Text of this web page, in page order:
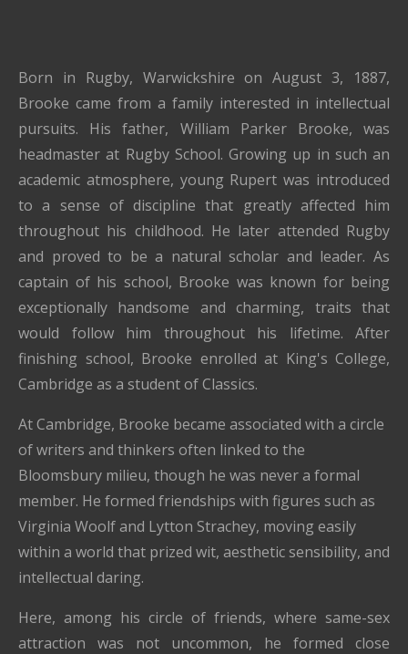
Born in Rugby, Warwickshire on August 3, 1887,
Brooke came from a family interested in intellectual
pursuits. His father, William Parker Brooke, was
headmaster at Rugby School. Growing up in such an
academic atmosphere, young Rupert was introduced
to a sense of discipline that greatly affected him
throughout his childhood. He later attended Rugby
and proved to be a natural scholar and leader. As
captain of his school, Brooke was known for being
exceptionally handsome and charming, traits that
would follow him throughout his lifetime. After
finishing school, Brooke enrolled at King's College,
Cambridge as a student of Classics.
At Cambridge, Brooke became associated with a circle
of writers and thinkers often linked to the
Bloomsbury milieu, though he was never a formal
member. He formed friendships with figures such as
Virginia Woolfand Lytton Strachey, moving easily
within a world that prized wit, aesthetic sensibility, and
intellectual daring.
Here, among his circle of friends, where same-sex
attraction was not uncommon, he formed close